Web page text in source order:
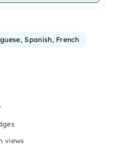
Spanish, French
views